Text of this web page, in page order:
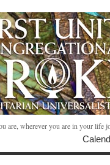
are, wherever you are in your life